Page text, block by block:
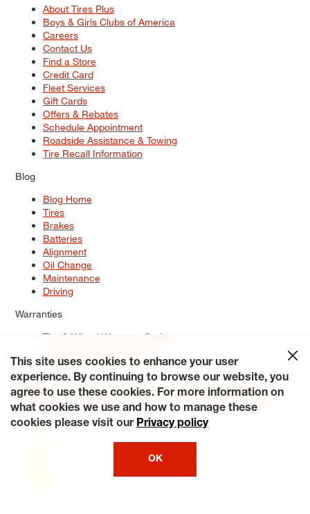
About Tires Plus
Boys & Girls Clubs of America
Careers
Contact Us
Find a Store
Credit Card
Fleet Services
Gift Cards
Offers & Rebates
Schedule Appointment
Roadside Assistance & Towing
Tire Recall Information
Blog
Blog Home
Tires
Brakes
Batteries
Alignment
Oil Change
Maintenance
Driving
Warranties
Tire & Wheel Warranty Options
Service Warranty Options
Site Map
Terms of Use Privacy Policy Contact Us
Careers
Accessibility Statement My Privacy Rights Request a Quote
© 2026 Tiresplus. All Rights Reserved.
This site uses cookies to enhance your user
experience. By continuing to browse our website, you
agree to use these cookies. For more information on
what cookies we use and how to manage these
cookies please visit our Privacy policy
OK